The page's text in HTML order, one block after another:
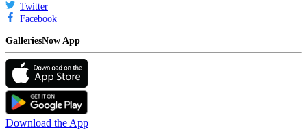
Twitter
Facebook
GalleriesNow App
Download the App